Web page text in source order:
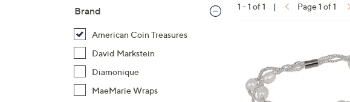
and
right
listings
Brand
American Coin Treasures
David Markstein
Diamonique
MaeMarie Wraps
Your
1 - 1 of 1 | Page 1 of 1